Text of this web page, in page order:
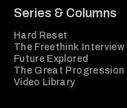
Series & Columns
Hard Reset
The Freethink Interview
Future Explored
The Great Progression
Video Library